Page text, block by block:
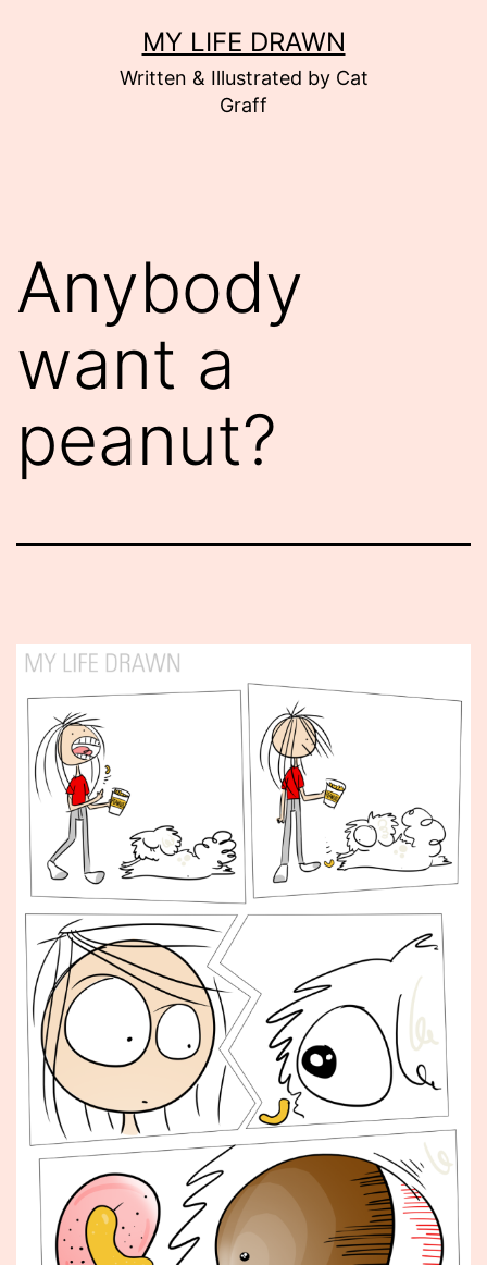
MY LIFE DRAWN
Written & Illustrated by Cat
Graff
Anybody
want a
peanut?